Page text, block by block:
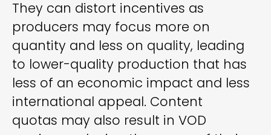
They can distort incentives as
producers may focus more on
quantity and less on quality, leading
to lower-quality production that has
less of an economic impact and less
international appeal. Content
quotas may also result in VOD